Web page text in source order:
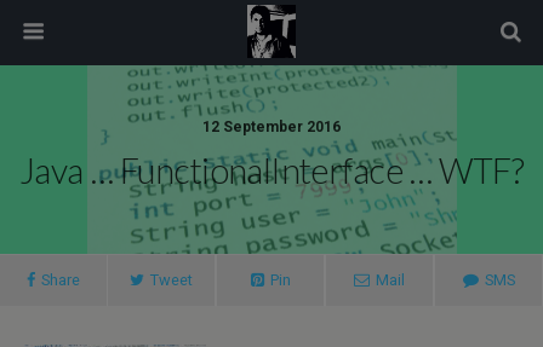
12 September 2016
Java … FunctionalInterface … WTF?
Share Tweet Pin Mail SMS
modal-check